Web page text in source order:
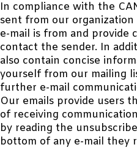
In compliance with the
sent from our
e-mail is from and provide
contact the sender. In
also contain concise
yourself from our mailing
further e-mail
Our emails provide users
of receiving
by reading the
bottom of any e-mail they